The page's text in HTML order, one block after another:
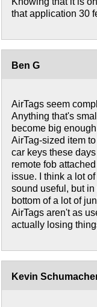
that application 30
Ben G
AirTags seem
Anything that's
become big
AirTag-sized item
car keys these
remote fob
issue. I think a lot
sound useful, but
bottom of a lot of
AirTags aren't as
actually losing
Kevin